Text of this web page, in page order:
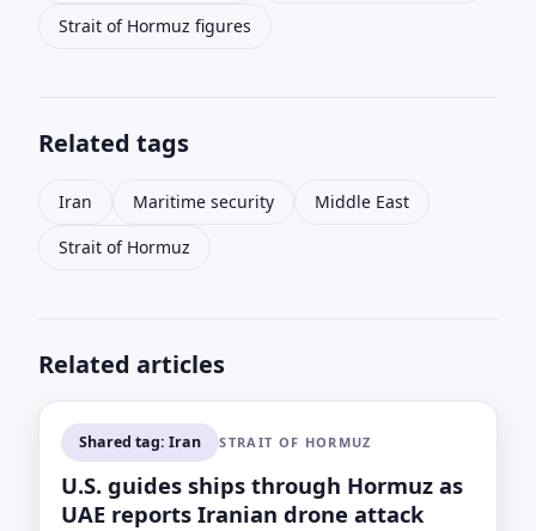
Strait of Hormuz figures
Related tags
Iran Maritime security
Middle East
Strait of Hormuz
Related articles
Shared tag: Iran STRAIT OF HORMUZ
U.S. guides ships through Hormuz as
UAE reports Iranian drone attack